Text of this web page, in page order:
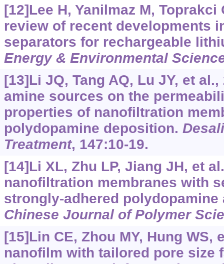
[12]Lee H, Yanilmaz M, Toprakci
review of recent developments
separators for rechargeable
Energy & Environmental
[13]Li JQ, Tang AQ, Lu JY, et
amine sources on the
properties of nanofiltration
polydopamine deposition.
Treatment, 147:10-19.
[14]Li XL, Zhu LP, Jiang JH, et
nanofiltration membranes with
strongly-adhered polydopamine
Chinese Journal of Polymer
[15]Lin CE, Zhou MY, Hung WS,
nanofilm with tailored pore size